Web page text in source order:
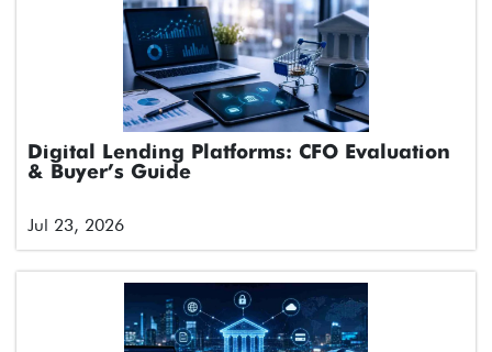
Digital Lending Platforms: CFO Evaluation
& Buyer’s Guide
Jul 23, 2026